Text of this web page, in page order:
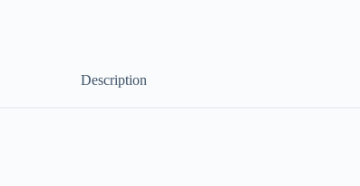
Description